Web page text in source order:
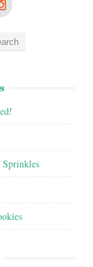
Sprinkles